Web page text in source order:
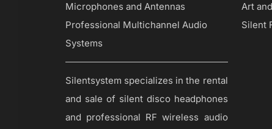
Microphones and Antennas
Professional Multichannel Audio
Systems
Silentsystem specializes in the rental
and sale of silent disco headphones
and professional RF wireless audio
Art
Silent